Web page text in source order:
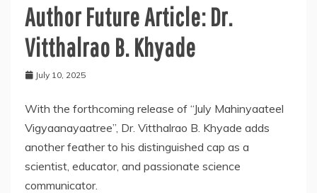
Author Future Article: Dr.
Vitthalrao B. Khyade
July 10, 2025
With the forthcoming release of “July Mahinyaateel
Vigyaanayaatree”, Dr. Vitthalrao B. Khyade adds
another feather to his distinguished cap as a
scientist, educator, and passionate science
communicator.